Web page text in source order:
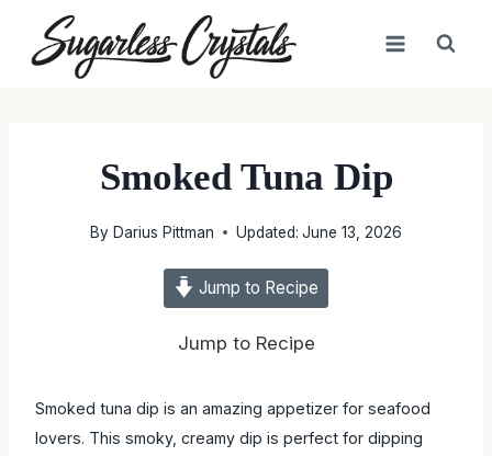
content
Smoked Tuna Dip
By Darius Pittman Updated: June 13, 2026
Jump to Recipe
Jump to Recipe
Smoked tuna dip is an amazing appetizer for seafood
lovers. This smoky, creamy dip is perfect for dipping